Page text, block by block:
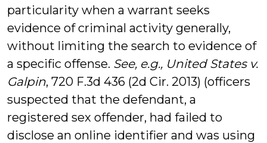
particularity when a warrant seeks
evidence of criminal activity generally,
without limiting the search to evidence of
a specific offense. See, e.g., United States v.
Galpin, 720 F.3d 436 (2d Cir. 2013) (officers
suspected that the defendant, a
registered sex offender, had failed to
disclose an online identifier and was using